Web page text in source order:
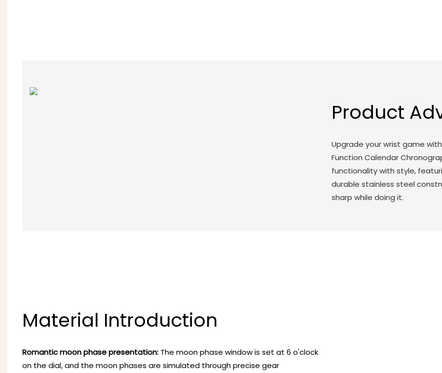
Product
Upgrade your wrist game
Function Calendar
functionality with style,
durable stainless steel
sharp while doing it.
Material Introduction
Romantic moon phase presentation: The moon phase window is set at 6 o'clock
on the dial, and the moon phases are simulated through precise gear